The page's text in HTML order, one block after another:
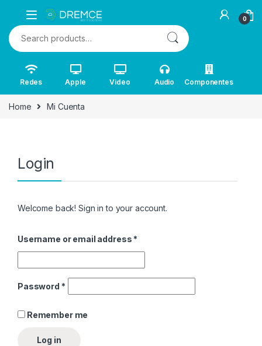
0
Search for:
Redes Apple Video Audio Componentes
Home Mi Cuenta
Login
Welcome back! Sign in to your account.
Username or email address *
Password *
Remember me
Log in